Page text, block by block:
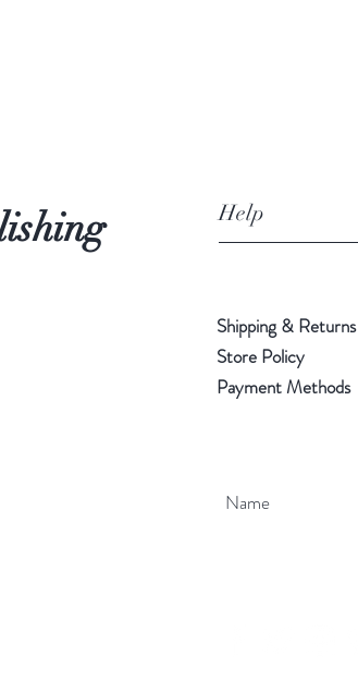
Help
Shipping & Returns
Store Policy
Payment Methods